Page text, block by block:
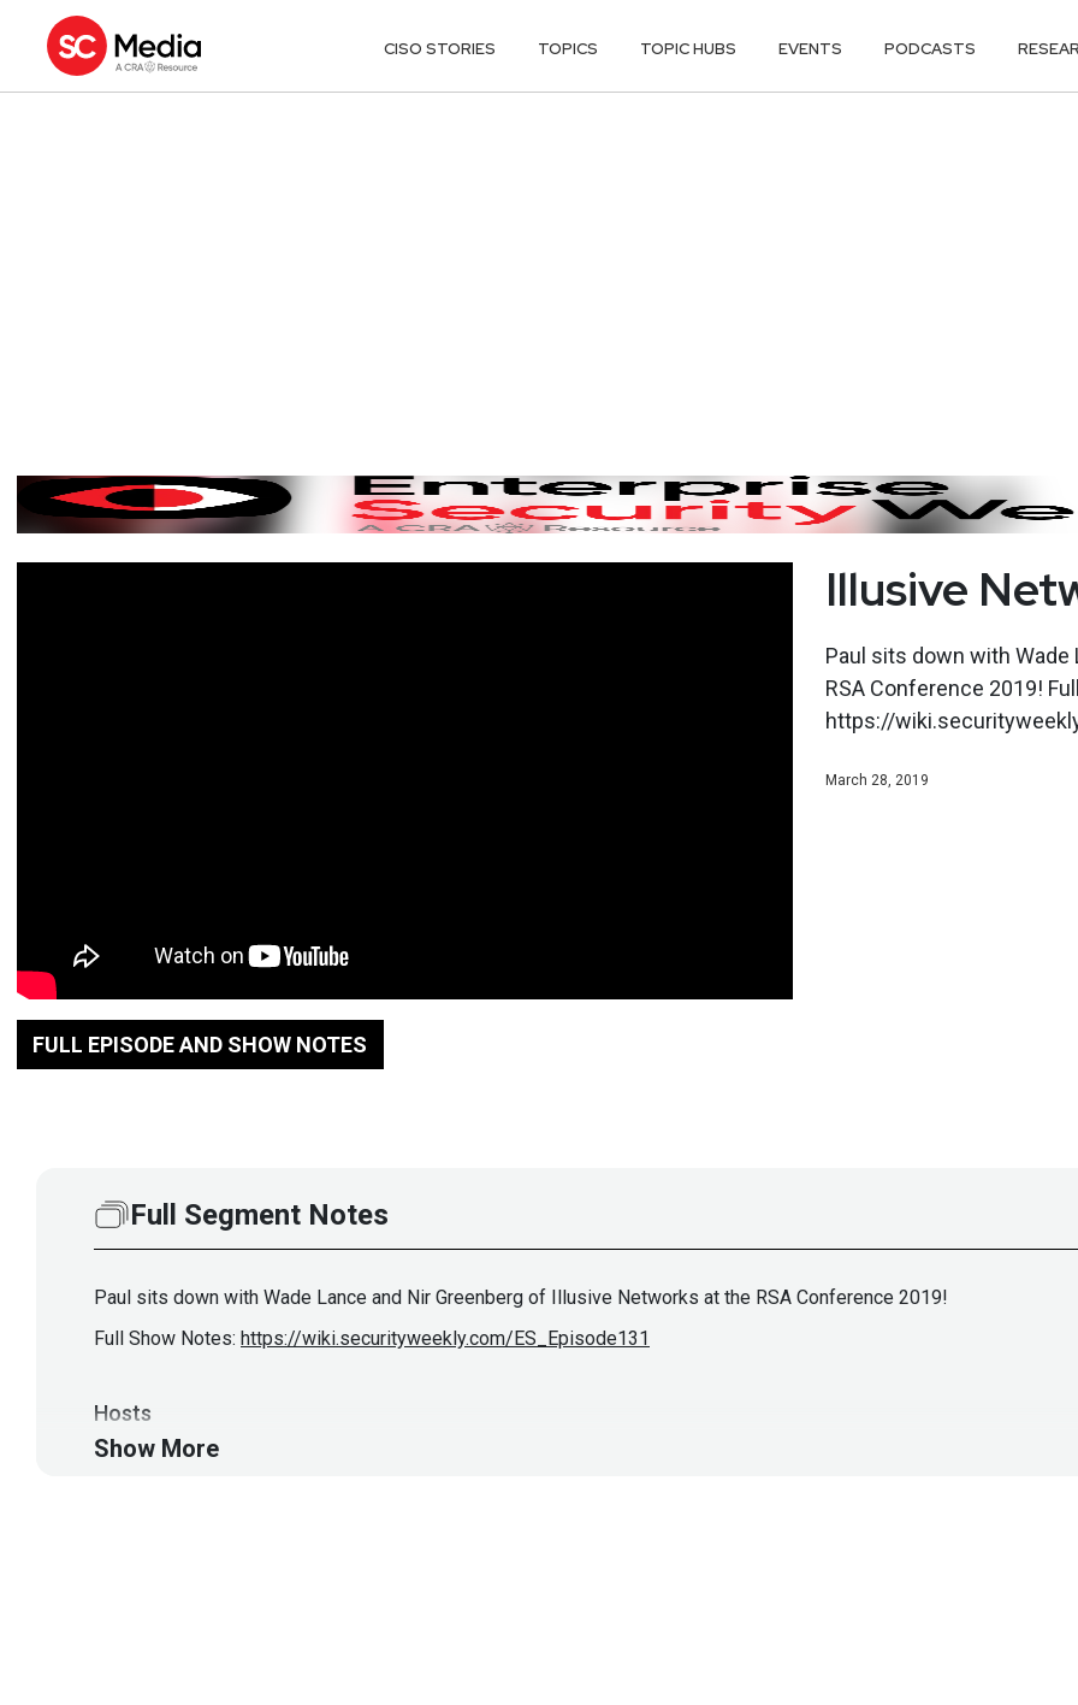
CISO STORIES TOPICS TOPIC HUBS EVENTS PODCASTS
FULL EPISODE AND SHOW NOTES
Illusive
Paul sits down with
RSA Conference 2019!
https://
March 28, 2019
Full Segment Notes
Paul sits down with Wade Lance and Nir Greenberg of Illusive Networks at the RSA Conference 2019!
Full Show Notes: https://wiki.securityweekly.com/ES_Episode131
Hosts
Show More